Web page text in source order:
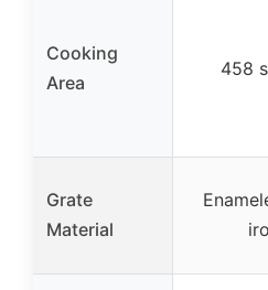
Cooking
Area
458
Grate
Material